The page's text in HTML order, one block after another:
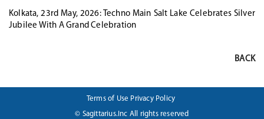
Kolkata, 23rd May, 2026: Techno Main Salt Lake Celebrates Silver
Jubilee With A Grand Celebration
BACK
Terms of Use Privacy Policy
© Sagittarius.Inc All rights reserved